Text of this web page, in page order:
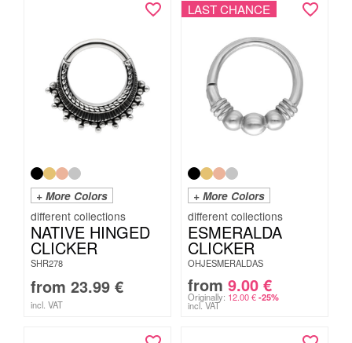
+ More Colors
NATIVE HINGED
CLICKER
SHR278
from 23.99 €
incl. VAT
LAST CHANCE
+ More Colors
ESMERALDA
CLICKER
OHJESMERALDAS
from 9.00 €
Originally: 12.00€ -25%
incl. VAT